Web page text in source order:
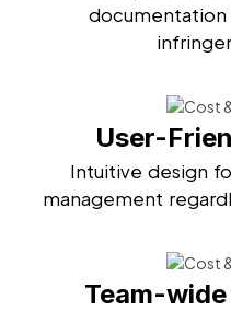
User-
Intuitive design
management
Team-